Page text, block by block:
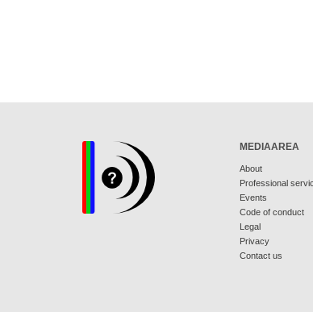
MEDIAAREA
About
Professional
Events
Code of conduct
Legal
Privacy
Contact us